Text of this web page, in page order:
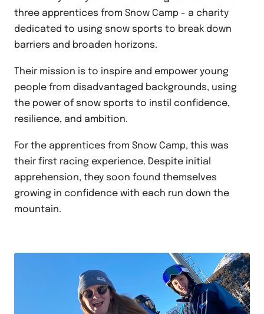
three apprentices from Snow Camp - a charity
dedicated to using snow sports to break down
barriers and broaden horizons.
Their mission is to inspire and empower young
people from disadvantaged backgrounds, using
the power of snow sports to instil confidence,
resilience, and ambition.
For the apprentices from Snow Camp, this was
their first racing experience. Despite initial
apprehension, they soon found themselves
growing in confidence with each run down the
mountain.